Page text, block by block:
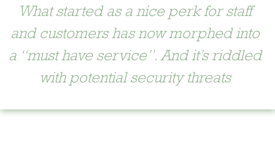
What started as a nice perk for staff
and customers has now morphed into
a “must have service”. And it’s riddled
with potential security threats